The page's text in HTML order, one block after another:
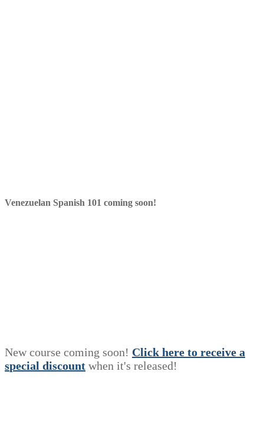
Venezuelan Spanish 101 coming soon!
New course coming soon! Click here to receive a
special discount when it's released!